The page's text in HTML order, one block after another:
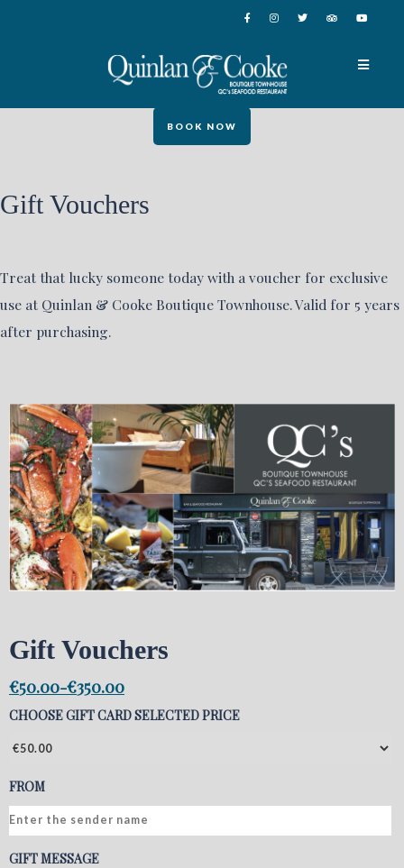
BOOK NOW
Gift Vouchers
Treat that lucky someone today with a voucher for exclusive
use at Quinlan & Cooke Boutique Townhouse. Valid for 5 years
after purchasing.
Gift Vouchers
€50.00-€350.00
CHOOSE GIFT CARD SELECTED PRICE
FROM
GIFT MESSAGE